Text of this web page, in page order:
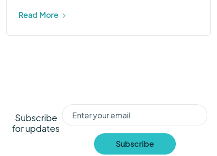
Read More
Subscribe
for updates